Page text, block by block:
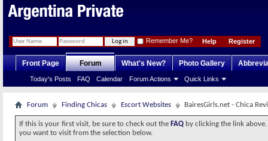
Register
Help
Remember Me?
Front Page Forum
Today's Posts FAQ Calendar Forum Actions Quick Links
What's New? Photo Gallery
Forum Finding Chicas Escort Websites BairesGirls.net - Chica
If this is your first visit, be sure to check out the FAQ by clicking the link
you want to visit from the selection below.